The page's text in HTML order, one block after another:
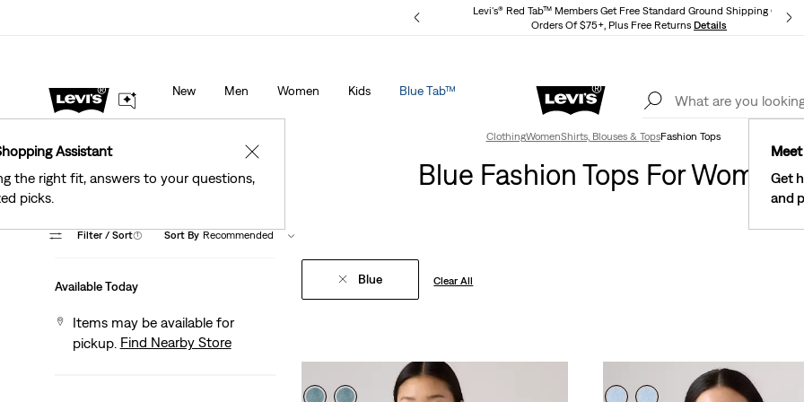
Levi's® Red Tab™ Members Get Free Standard Ground Shipping On
Orders Of $75+, Plus Free ReturnsDetails
Assistant
the right fit, answers to your questions,
picks.
✕
New Men Women Kids Blue Tab™
Get
and
See What’s New At Our Stores
ClothingWomenShirts, Blouses & TopsFashion Tops
Blue Fashion Tops For Women
Filter / Sort(1) Sort By Recommended
Available Today
Items may be available for
pickup. Find Nearby Store
Blue Clear All